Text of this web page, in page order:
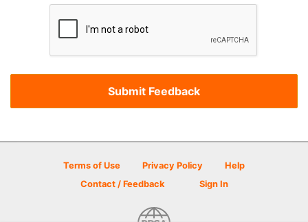
Terms of Use Privacy Policy
Help
Contact / Feedback
Sign In